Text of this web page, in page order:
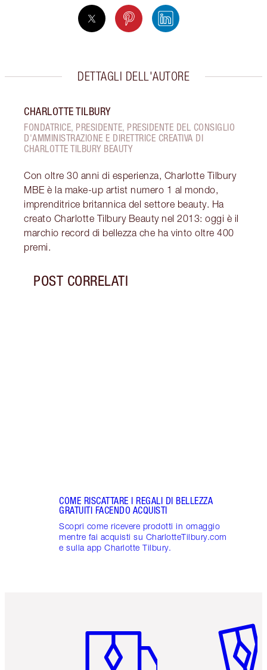
DETTAGLI DELL'AUTORE
CHARLOTTE TILBURY
FONDATRICE, PRESIDENTE, PRESIDENTE DEL CONSIGLIO
D'AMMINISTRAZIONE E DIRETTRICE CREATIVA DI
CHARLOTTE TILBURY BEAUTY
Con oltre 30 anni di esperienza, Charlotte Tilbury
MBE è la make-up artist numero 1 al mondo,
imprenditrice britannica del settore beauty. Ha
creato Charlotte Tilbury Beauty nel 2013: oggi è il
marchio record di bellezza che ha vinto oltre 400
premi.
POST CORRELATI
COME RISCATTARE I REGALI DI BELLEZZA
GRATUITI FACENDO ACQUISTI
Scopri come ricevere prodotti in omaggio
mentre fai acquisti su CharlotteTilbury.com
e sulla app Charlotte Tilbury.